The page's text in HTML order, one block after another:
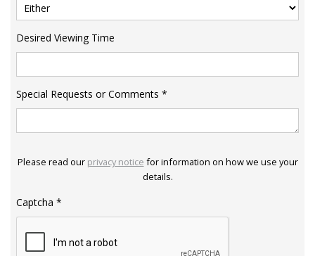
Desired Viewing Time
Special Requests or Comments *
Please read our privacy notice for information on how we use your
details.
Captcha *